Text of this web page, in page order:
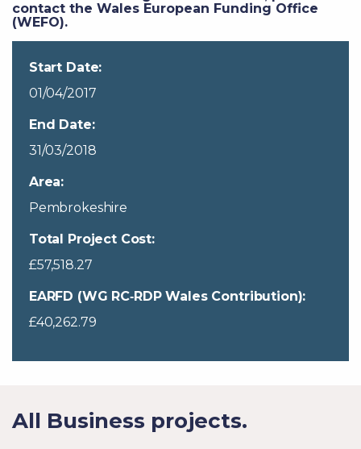
contact the Wales European Funding Office
(WEFO).
Start Date:
01/04/2017
End Date:
31/03/2018
Area:
Pembrokeshire
Total Project Cost:
£57,518.27
EARFD (WG RC‐RDP Wales Contribution):
£40,262.79
All Business projects.